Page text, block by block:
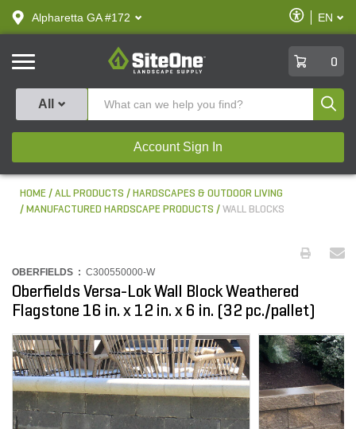
text.skipToContent
text.skipToNavigation
Alpharetta GA #172
Enable
Accessibility
EN
SiteOne
0
All
Account Sign In
HOME ALL PRODUCTS
HARDSCAPES & OUTDOOR LIVING
MANUFACTURED HARDSCAPE PRODUCTS
WALL BLOCKS
OBERFIELDS : C300550000-W
Oberfields Versa-Lok Wall Block Weathered
Flagstone 16 in. x 12 in. x 6 in. (32 pc./pallet)